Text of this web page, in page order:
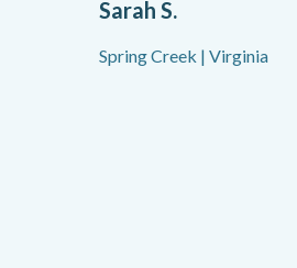
Sarah S.
Spring Creek | Virginia